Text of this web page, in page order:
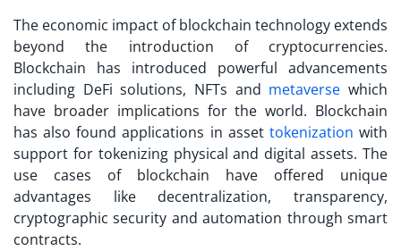
The economic impact of blockchain technology extends
beyond the introduction of cryptocurrencies.
Blockchain has introduced powerful advancements
including DeFi solutions, NFTs and metaverse which
have broader implications for the world. Blockchain
has also found applications in asset tokenization with
support for tokenizing physical and digital assets. The
use cases of blockchain have offered unique
advantages like decentralization, transparency,
cryptographic security and automation through smart
contracts.